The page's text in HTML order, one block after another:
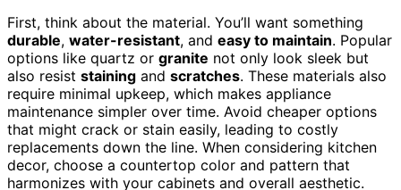
First, think about the material. You’ll want something
durable, water-resistant, and easy to maintain. Popular
options like quartz or granite not only look sleek but
also resist staining and scratches. These materials also
require minimal upkeep, which makes appliance
maintenance simpler over time. Avoid cheaper options
that might crack or stain easily, leading to costly
replacements down the line. When considering kitchen
decor, choose a countertop color and pattern that
harmonizes with your cabinets and overall aesthetic.